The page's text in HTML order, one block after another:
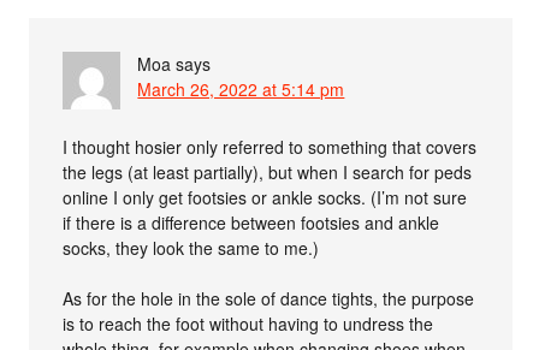
Moa says
March 26, 2022 at 5:14 pm
I thought hosier only referred to something that covers
the legs (at least partially), but when I search for peds
online I only get footsies or ankle socks. (I’m not sure
if there is a difference between footsies and ankle
socks, they look the same to me.)
As for the hole in the sole of dance tights, the purpose
is to reach the foot without having to undress the